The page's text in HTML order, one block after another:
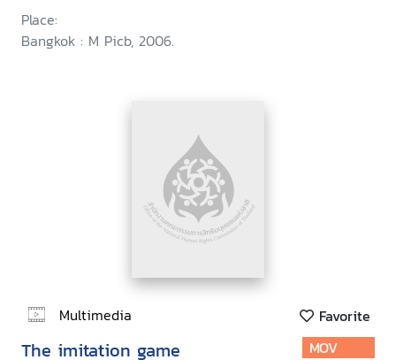
Place:
Bangkok : M Picb, 2006.
Multimedia Favorite
The imitation game
MOV